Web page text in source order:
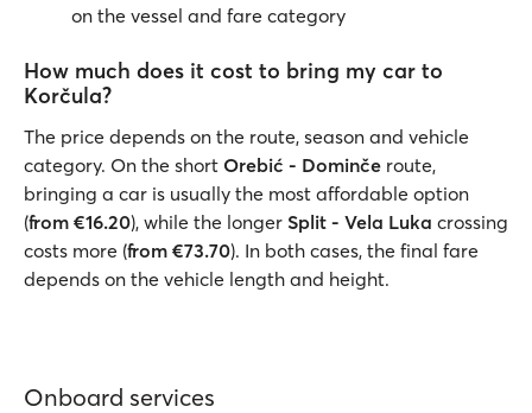
on the vessel and fare category
How much does it cost to bring my car to
Korčula?
The price depends on the route, season and vehicle
category. On the short Orebić - Dominče route,
bringing a car is usually the most affordable option
(from €16.20), while the longer Split - Vela Luka crossing
costs more (from €73.70). In both cases, the final fare
depends on the vehicle length and height.
Onboard services